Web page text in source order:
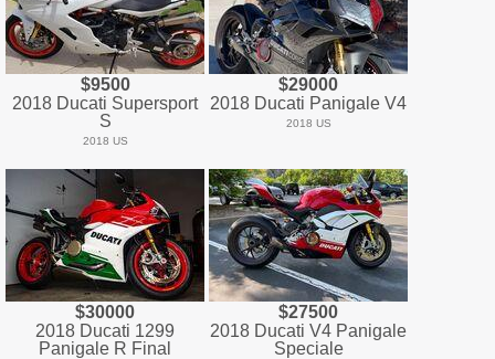
$9500
2018 Ducati Supersport
S
2018 US
$29000
2018 Ducati Panigale V4
2018 US
$30000
2018 Ducati 1299
Panigale R Final
$27500
2018 Ducati V4 Panigale
Speciale